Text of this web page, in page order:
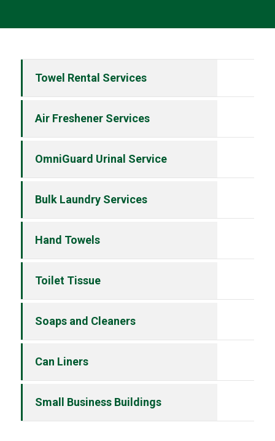
Towel Rental Services
Air Freshener Services
OmniGuard Urinal Service
Bulk Laundry Services
Hand Towels
Toilet Tissue
Soaps and Cleaners
Can Liners
Small Business Buildings